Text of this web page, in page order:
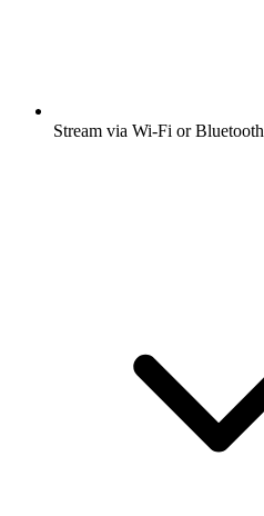
Stream via Wi-Fi or Bluetooth